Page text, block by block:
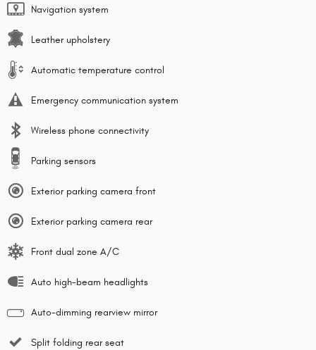
Navigation system
Leather upholstery
Automatic temperature control
Emergency communication system
Wireless phone connectivity
Parking sensors
Exterior parking camera front
Exterior parking camera rear
Front dual zone A/C
Auto high-beam headlights
Auto-dimming rearview mirror
Split folding rear seat